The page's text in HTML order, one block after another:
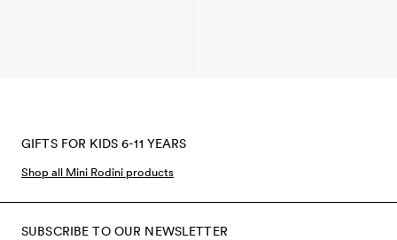
GIFTS FOR KIDS 6-11 YEARS
Shop all Mini Rodini products
SUBSCRIBE TO OUR NEWSLETTER